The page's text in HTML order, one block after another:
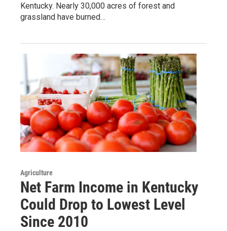
Kentucky. Nearly 30,000 acres of forest and
grassland have burned…
Agriculture
Net Farm Income in Kentucky
Could Drop to Lowest Level
Since 2010